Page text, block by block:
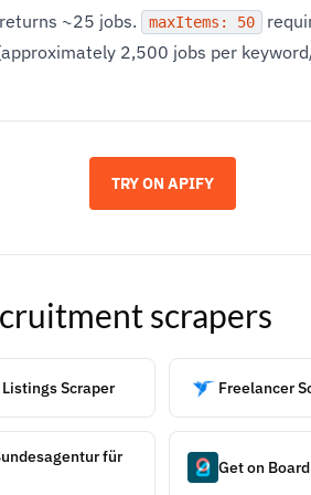
~25 jobs.
maxItems: 50
2,500 jobs per
TRY ON APIFY
scrapers
Scraper Freelancer
für
Get on